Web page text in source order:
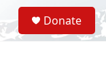
S
e
a
Donate